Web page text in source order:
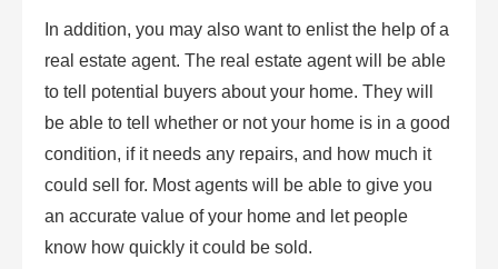
In addition, you may also want to enlist the help of a
real estate agent. The real estate agent will be able
to tell potential buyers about your home. They will
be able to tell whether or not your home is in a good
condition, if it needs any repairs, and how much it
could sell for. Most agents will be able to give you
an accurate value of your home and let people
know how quickly it could be sold.